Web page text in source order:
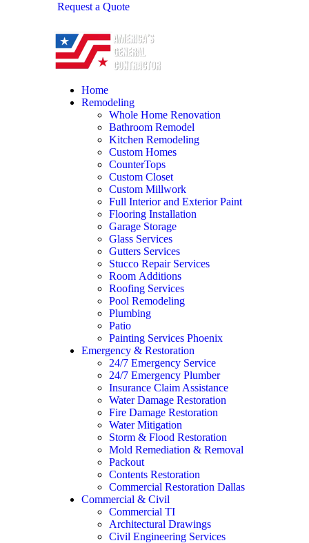
Request a Quote
Home
Remodeling
Whole Home Renovation
Bathroom Remodel
Kitchen Remodeling
Custom Homes
CounterTops
Custom Closet
Custom Millwork
Full Interior and Exterior Paint
Flooring Installation
Garage Storage
Glass Services
Gutters Services
Stucco Repair Services
Room Additions
Roofing Services
Pool Remodeling
Plumbing
Patio
Painting Services Phoenix
Emergency & Restoration
24/7 Emergency Service
24/7 Emergency Plumber
Insurance Claim Assistance
Water Damage Restoration
Fire Damage Restoration
Water Mitigation
Storm & Flood Restoration
Mold Remediation & Removal
Packout
Contents Restoration
Commercial Restoration Dallas
Commercial & Civil
Commercial TI
Architectural Drawings
Civil Engineering Services